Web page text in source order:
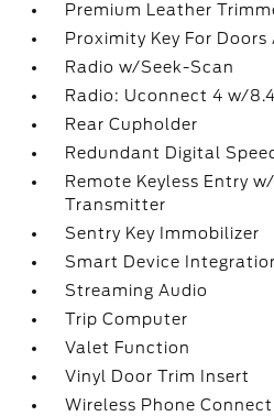
Premium Leather
Proximity Key For
Radio w/Seek-Scan
Radio: Uconnect 4 w/
Rear Cupholder
Redundant Digital
Remote Keyless Entry
Transmitter
Sentry Key Immobilizer
Smart Device
Streaming Audio
Trip Computer
Valet Function
Vinyl Door Trim Insert
Wireless Phone